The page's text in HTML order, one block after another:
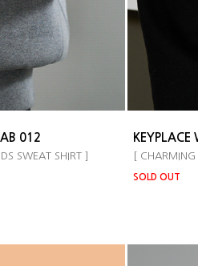
012
SWEAT SHIRT ]
KEYPLACE
[
SOLD OUT